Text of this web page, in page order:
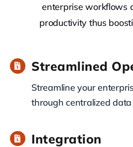
enterprise workflows
productivity thus
Streamlined
Streamline your
through centralized data
Integration